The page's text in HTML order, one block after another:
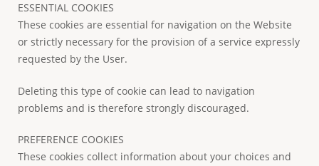
ESSENTIAL COOKIES
These cookies are essential for navigation on the Website
or strictly necessary for the provision of a service expressly
requested by the User.
Deleting this type of cookie can lead to navigation
problems and is therefore strongly discouraged.
PREFERENCE COOKIES
These cookies collect information about your choices and